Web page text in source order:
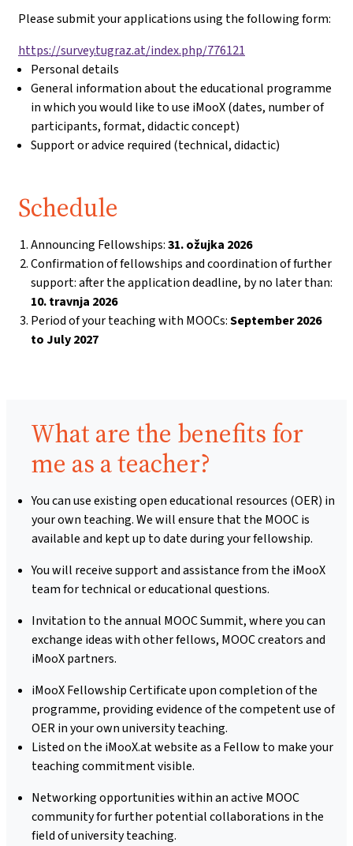
Please submit your applications using the following form:
https://survey.tugraz.at/index.php/776121
Personal details
General information about the educational programme
in which you would like to use iMooX (dates, number of
participants, format, didactic concept)
Support or advice required (technical, didactic)
Schedule
Announcing Fellowships:31. ožujka 2026
Confirmation of fellowships and coordination of further
support: after the application deadline, by no later than:
10. travnja 2026
Period of your teaching with MOOCs:September 2026
to July 2027
Benefits:
What are the benefits for
me as a teacher?
You can use existing open educational resources (OER) in
your own teaching. We will ensure that the MOOC is
available and kept up to date during your fellowship.
You will receive support and assistance from the iMooX
team for technical or educational questions.
Invitation to the annual MOOC Summit, where you can
exchange ideas with other fellows, MOOC creators and
iMooX partners.
iMooX Fellowship Certificate upon completion of the
programme, providing evidence of the competent use of
OER in your own university teaching.
Listed on the iMooX.at website as a Fellow to make your
teaching commitment visible.
Networking opportunities within an active MOOC
community for further potential collaborations in the
field of university teaching.